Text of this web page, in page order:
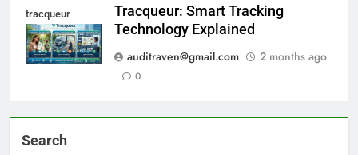
tracqueur
Tracqueur: Smart Tracking
Technology Explained
auditraven@gmail.com
2 months ago
0
Search